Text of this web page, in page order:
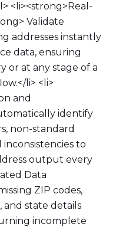
<li><strong>Real-
Validate
addresses instantly
data, ensuring
or at any stage of a
li> <li>
and
identify
non-standard
to
output every
Data
ZIP codes,
and state details
incomplete